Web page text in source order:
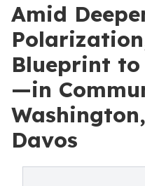
Amid
Blueprint
—in
Davos